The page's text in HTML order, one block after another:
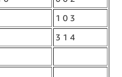
1 0 3
3 1 4